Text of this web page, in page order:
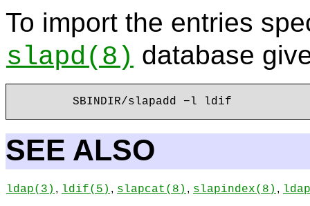
To import the entries
slapd(8) database
SEE ALSO
ldap(3) , ldif(5) , slapcat (8) , slapindex(8) ,